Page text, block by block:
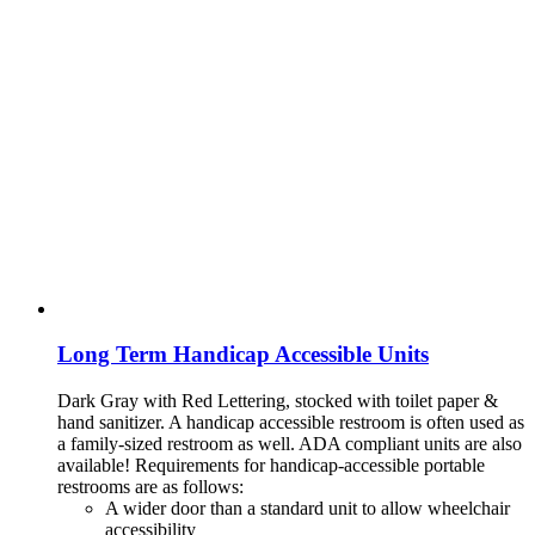
Long Term Handicap Accessible Units
Dark Gray with Red Lettering, stocked with toilet paper &
hand sanitizer. A handicap accessible restroom is often used as
a family-sized restroom as well. ADA compliant units are also
available! Requirements for handicap-accessible portable
restrooms are as follows:
A wider door than a standard unit to allow wheelchair
accessibility